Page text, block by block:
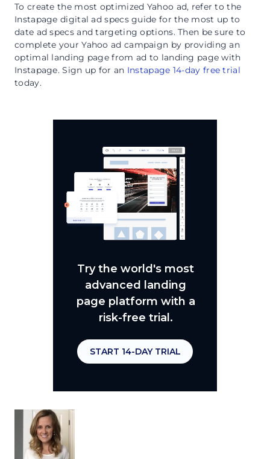
To create the most optimized Yahoo ad, refer to the
Instapage digital ad specs guide for the most up to
date ad specs and targeting options. Then be sure to
complete your Yahoo ad campaign by providing an
optimal landing page from ad to landing page with
Instapage. Sign up for an Instapage 14-day free trial
today.
Try the world's most
advanced landing
page platform with a
risk-free trial.
START 14-DAY TRIAL